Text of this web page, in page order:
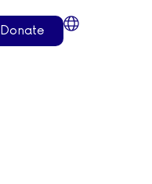
Donate